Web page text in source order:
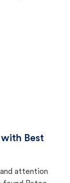
Best
attention